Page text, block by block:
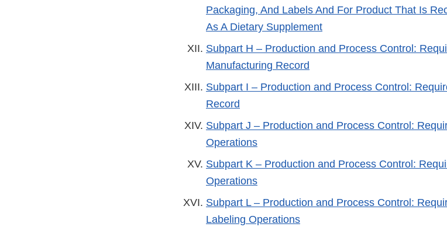
Packaging, And Labels And For Product That Is
As A Dietary Supplement
Subpart H – Production and Process Control:
Manufacturing Record
Subpart I – Production and Process Control:
Record
Subpart J – Production and Process Control:
Operations
Subpart K – Production and Process Control:
Operations
Subpart L – Production and Process Control:
Labeling Operations